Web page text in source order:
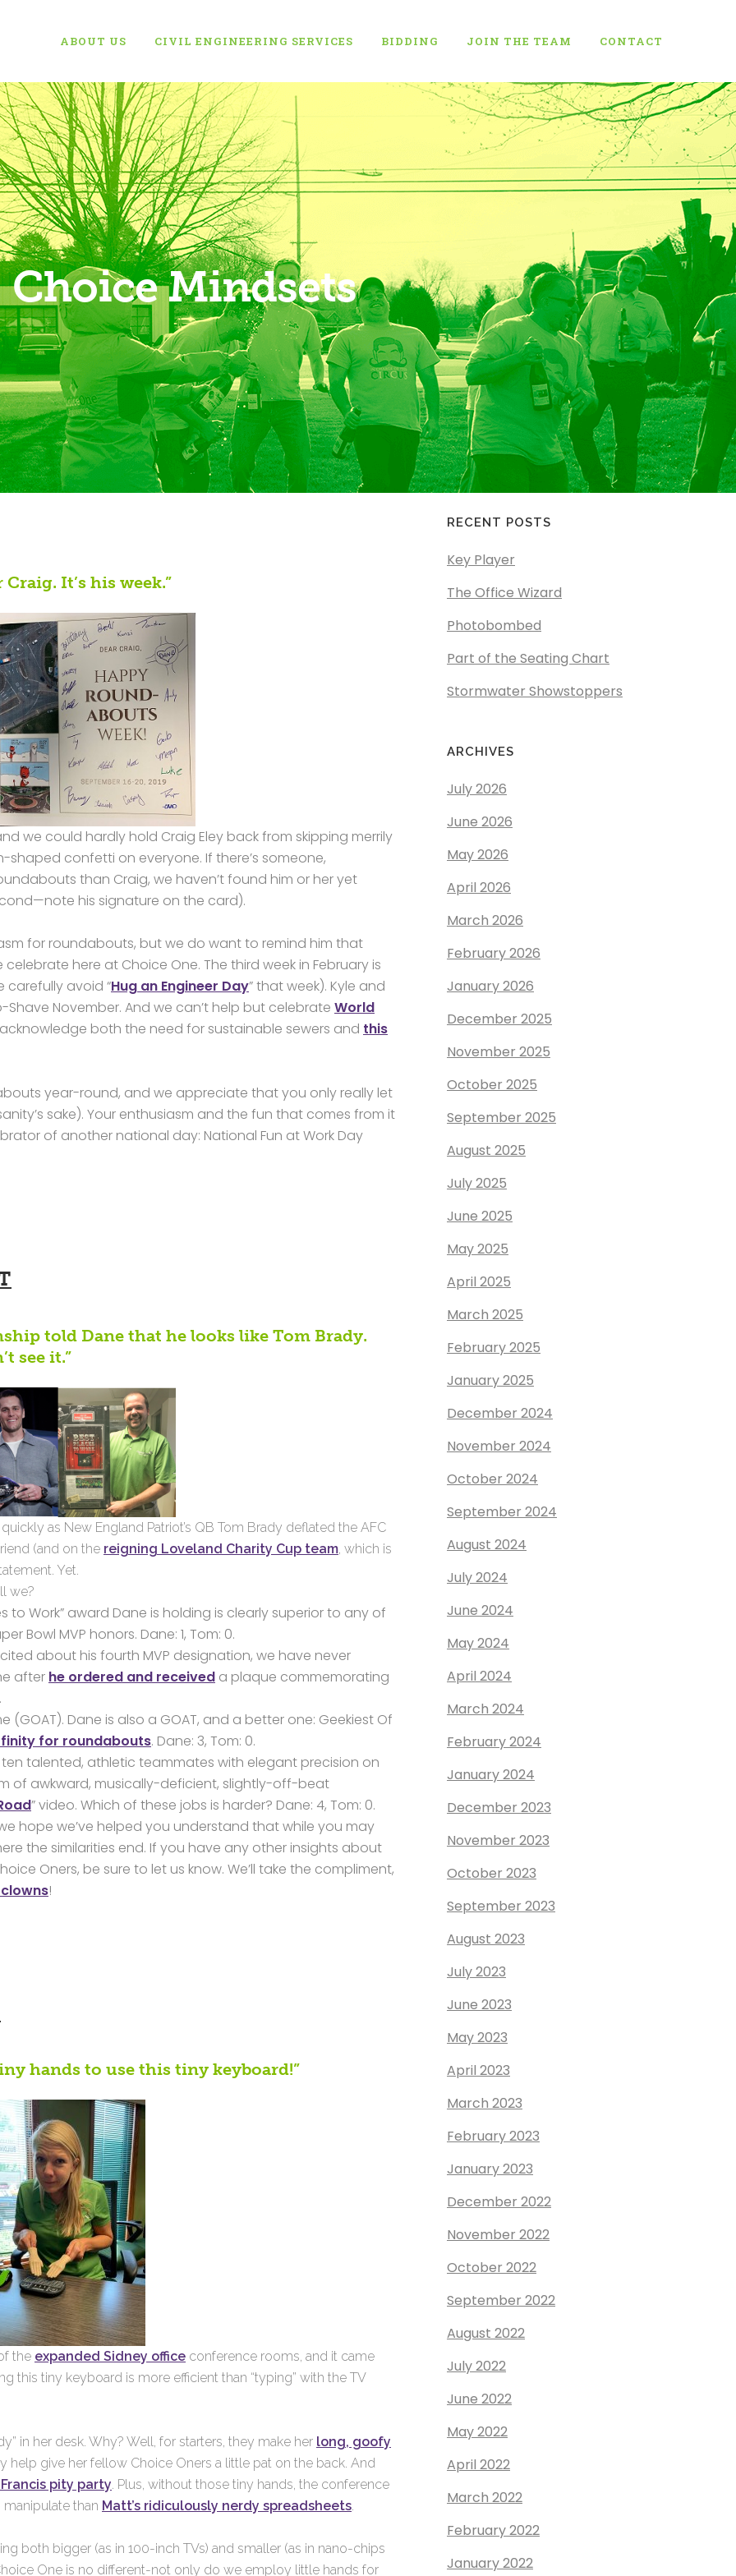
ABOUT US CIVIL ENGINEERING SERVICES BIDDING JOIN THE TEAM CONTACT
Choice Mindsets
It’s his week.”
we could hardly hold Craig Eley back from skipping merrily
confetti on everyone. If there’s someone,
than Craig, we haven’t found him or her yet
his signature on the card).
for roundabouts, but we do want to remind him that
here at Choice One. The third week in February is
carefully avoid “Hug an Engineer Day” that week). Kyle and
November. And we can’t help but celebrate World
both the need for sustainable sewers and this
year-round, and we appreciate that you only really let
sake). Your enthusiasm and the fun that comes from it
of another national day: National Fun at Work Day
told Dane that he looks like Tom Brady.
see it.”
as New England Patriot’s QB Tom Brady deflated the AFC
(and on the reigning Loveland Charity Cup team, which is
Yet.
we?
to Work” award Dane is holding is clearly superior to any of
Bowl MVP honors. Dane: 1, Tom: 0.
about his fourth MVP designation, we have never
after he ordered and received a plaque commemorating
(GOAT). Dane is also a GOAT, and a better one: Geekiest Of
for roundabouts. Dane: 3, Tom: 0.
talented, athletic teammates with elegant precision on
of awkward, musically-deficient, slightly-off-beat
” video. Which of these jobs is harder? Dane: 4, Tom: 0.
hope we’ve helped you understand that while you may
the similarities end. If you have any other insights about
Oners, be sure to let us know. We’ll take the compliment,
!
hands to use this tiny keyboard!”
the expanded Sidney office conference rooms, and it came
this tiny keyboard is more efficient than “typing” with the TV
in her desk. Why? Well, for starters, they make her long, goofy
help give her fellow Choice Oners a little pat on the back. And
pity party. Plus, without those tiny hands, the conference
than Matt’s ridiculously nerdy spreadsheets.
both bigger (as in 100-inch TVs) and smaller (as in nano-chips
One is no different-not only do we employ little hands for
RECENT POSTS
Key Player
The Office Wizard
Photobombed
Part of the Seating Chart
Stormwater Showstoppers
ARCHIVES
July 2026
June 2026
May 2026
April 2026
March 2026
February 2026
January 2026
December 2025
November 2025
October 2025
September 2025
August 2025
July 2025
June 2025
May 2025
April 2025
March 2025
February 2025
January 2025
December 2024
November 2024
October 2024
September 2024
August 2024
July 2024
June 2024
May 2024
April 2024
March 2024
February 2024
January 2024
December 2023
November 2023
October 2023
September 2023
August 2023
July 2023
June 2023
May 2023
April 2023
March 2023
February 2023
January 2023
December 2022
November 2022
October 2022
September 2022
August 2022
July 2022
June 2022
May 2022
April 2022
March 2022
February 2022
January 2022